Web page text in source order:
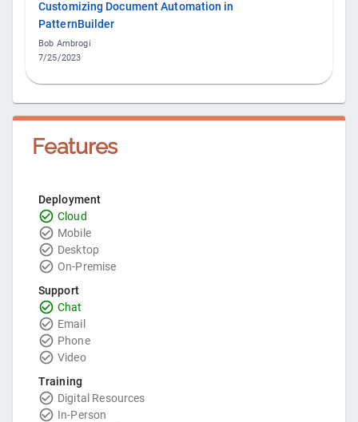
Customizing Document Automation in
PatternBuilder
Bob Ambrogi
7/25/2023
Features
Deployment
Cloud
Mobile
Desktop
On-Premise
Support
Chat
Email
Phone
Video
Training
Digital Resources
In-Person